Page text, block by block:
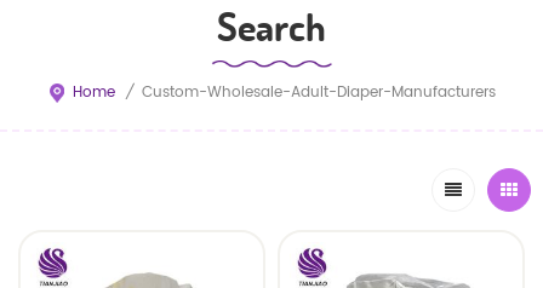
Search
Home / Custom-Wholesale-Adult-Diaper-Manufacturers